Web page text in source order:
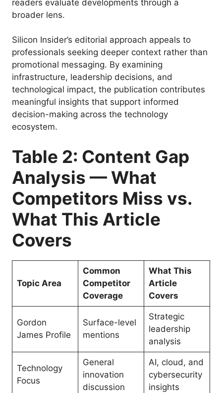
readers evaluate developments through a
broader lens.
Silicon Insider’s editorial approach appeals to
professionals seeking deeper context rather than
promotional messaging. By examining
infrastructure, leadership decisions, and
technological impact, the publication contributes
meaningful insights that support informed
decision-making across the technology
ecosystem.
Table 2: Content Gap
Analysis — What
Competitors Miss vs.
What This Article
Covers
Topic Area
Common
Competitor
Coverage
What This
Article
Covers
Gordon
James Profile
Surface-level
mentions
Strategic
leadership
analysis
Technology
Focus
General
innovation
discussion
AI, cloud, and
cybersecurity
insights